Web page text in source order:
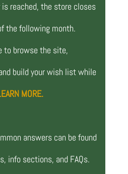
reached, the store closes
the following month.
to browse the site,
build your wish list while
MORE.
answers can be found
info sections, and FAQs.